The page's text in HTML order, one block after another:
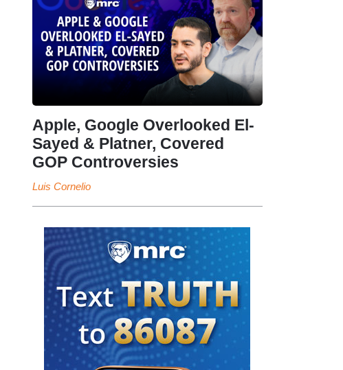
Apple, Google Overlooked El-
Sayed & Platner, Covered
GOP Controversies
Luis Cornelio